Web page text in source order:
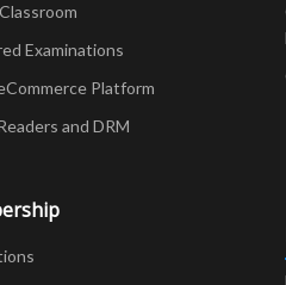
Examinations
Platform
and DRM